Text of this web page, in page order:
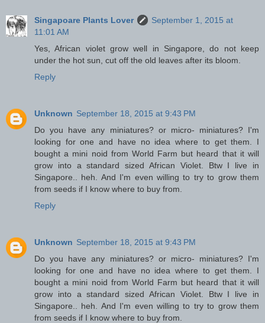
Singapoare Plants Lover
September 1, 2015 at
11:01 AM
Yes, African violet grow well in Singapore, do not keep
under the hot sun, cut off the old leaves after its bloom.
Reply
Unknown September 18, 2015 at 9:43 PM
Do you have any miniatures? or micro- miniatures? I'm
looking for one and have no idea where to get them. I
bought a mini noid from World Farm but heard that it will
grow into a standard sized African Violet. Btw I live in
Singapore.. heh. And I'm even willing to try to grow them
from seeds if I know where to buy from.
Reply
Unknown September 18, 2015 at 9:43 PM
Do you have any miniatures? or micro- miniatures? I'm
looking for one and have no idea where to get them. I
bought a mini noid from World Farm but heard that it will
grow into a standard sized African Violet. Btw I live in
Singapore.. heh. And I'm even willing to try to grow them
from seeds if I know where to buy from.